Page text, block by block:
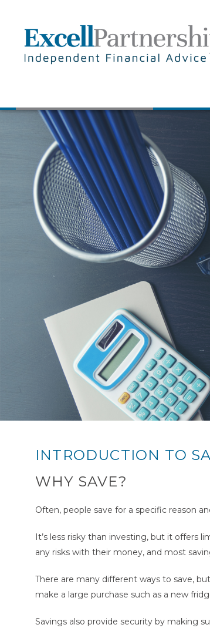
INTRODUCTION TO
WHY SAVE?
Often, people save for a specific reason
It’s less risky than investing, but it offers
any risks with their money, and most
There are many different ways to save,
make a large purchase such as a new
Savings also provide security by making